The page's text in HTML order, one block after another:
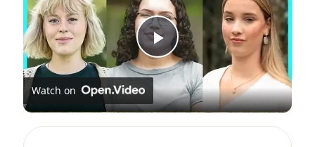
Play
Video
Watch on